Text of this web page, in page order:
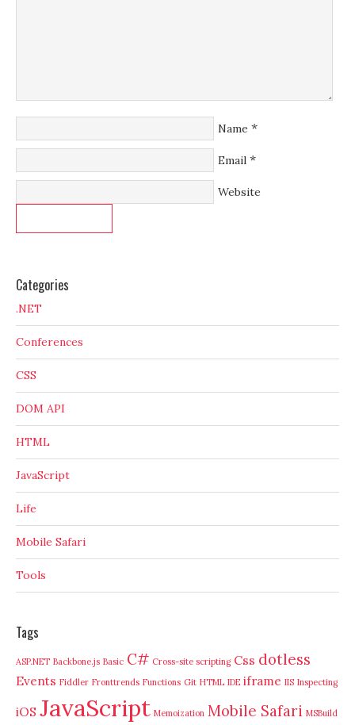
Name *
Email *
Website
Categories
.NET
Conferences
CSS
DOM API
HTML
JavaScript
Life
Mobile Safari
Tools
Tags
ASP.NET Backbone.js Basic C# Cross-site scripting Css dotless
Events Fiddler Fronttrends Functions Git HTML IDE iframe IIS Inspecting
iOS JavaScript Memoization Mobile Safari MSBuild